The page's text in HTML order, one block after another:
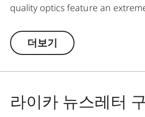
quality optics feature an
wide field of view. The rugged
Leica Amplus 6 ideal for
the decisive moment.
더보기
라이카 뉴스레터